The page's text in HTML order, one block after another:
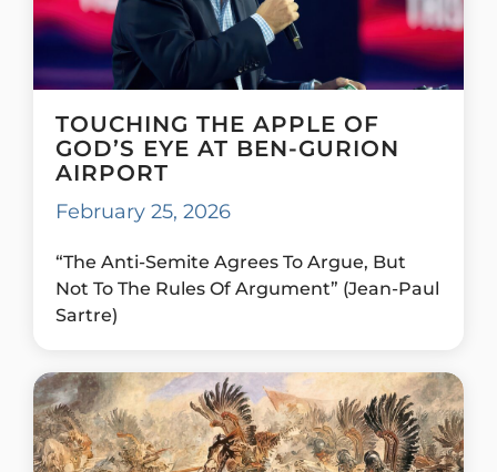
TOUCHING THE APPLE OF
GOD’S EYE AT BEN-GURION
AIRPORT
February 25, 2026
“The Anti-Semite Agrees To Argue, But
Not To The Rules Of Argument” (Jean-Paul
Sartre)